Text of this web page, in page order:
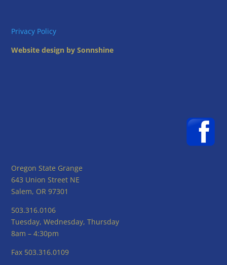
Privacy Policy
Website design by Sonnshine
Oregon State Grange
643 Union Street NE
Salem, OR 97301
503.316.0106
Tuesday, Wednesday, Thursday
8am – 4:30pm
Fax 503.316.0109